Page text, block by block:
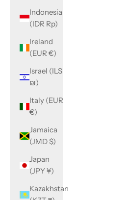
Indonesia
(IDR Rp)
Ireland
(EUR €)
Israel (ILS
₪)
Italy (EUR
€)
Jamaica
(JMD $)
Japan
(JPY ¥)
Kazakhstan